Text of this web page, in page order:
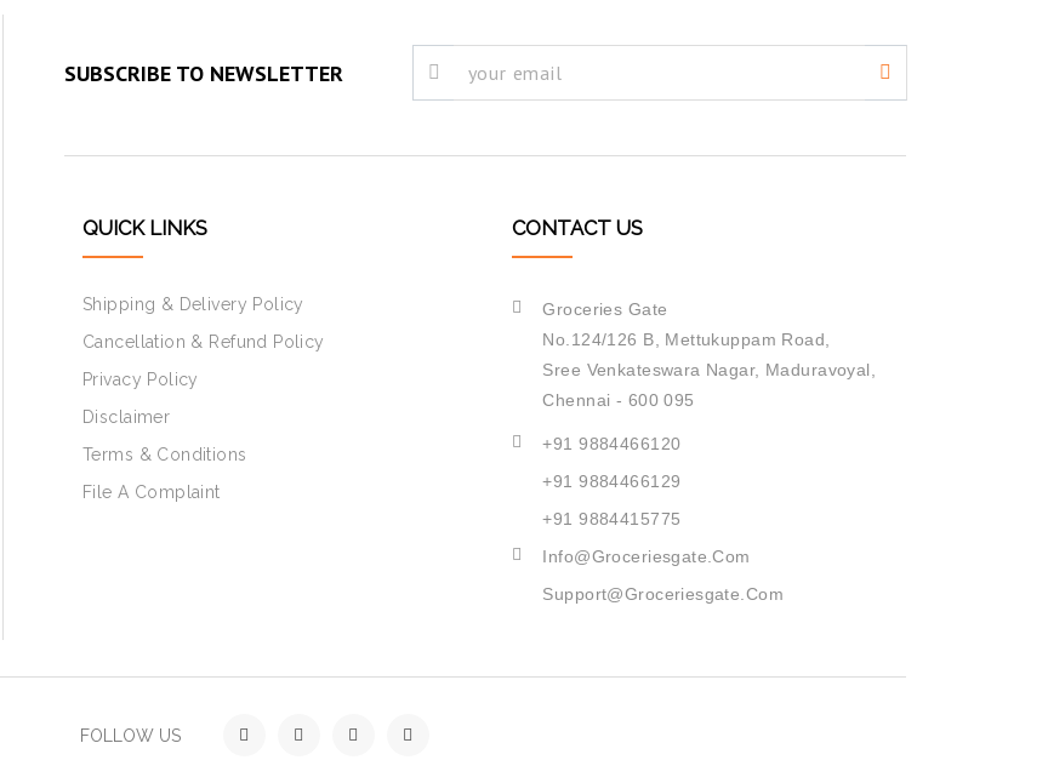
SUBSCRIBE TO NEWSLETTER
QUICK LINKS
Shipping & Delivery Policy
Cancellation & Refund Policy
Privacy Policy
Disclaimer
Terms & Conditions
File A Complaint
CONTACT US
Groceries Gate
No.124/126 B, Mettukuppam Road,
Sree Venkateswara Nagar, Maduravoyal,
Chennai - 600 095
+91 9884466120
+91 9884466129
+91 9884415775
Info@groceriesgate.com
Support@groceriesgate.com
FOLLOW US